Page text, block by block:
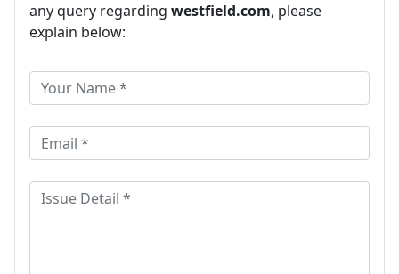
any query regarding westfield.com, please
explain below: